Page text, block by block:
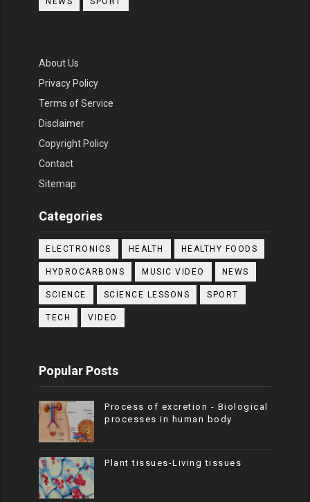
About Us
Privacy Policy
Terms of Service
Disclaimer
Copyright Policy
Contact
Sitemap
Categories
ELECTRONICS HEALTH HEALTHY FOODS
HYDROCARBONS MUSIC VIDEO NEWS
SCIENCE SCIENCE LESSONS SPORT
TECH VIDEO
Popular Posts
Process of excretion - Biological
processes in human body
Plant tissues-Living tissues